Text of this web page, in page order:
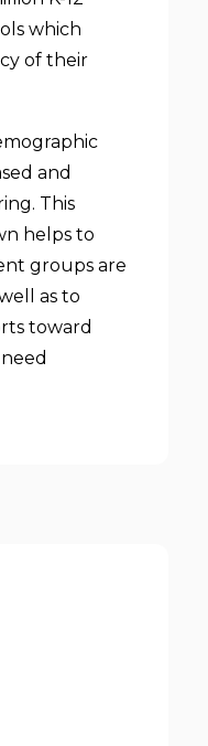
which
of their
and
This
helps to
groups are
as to
toward